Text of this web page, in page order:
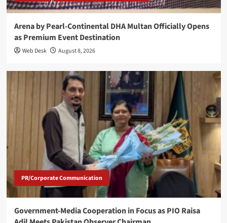
Arena by Pearl-Continental DHA Multan Officially Opens
as Premium Event Destination
Web Desk August 8, 2026
PR/Corporate Communication
Government-Media Cooperation in Focus as PIO Raisa